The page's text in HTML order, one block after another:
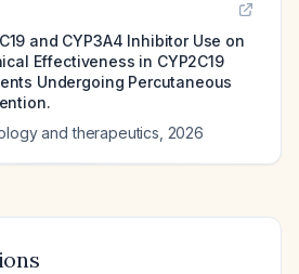
and CYP3A4 Inhibitor Use on
Effectiveness in CYP2C19
Undergoing Percutaneous
and therapeutics 2026